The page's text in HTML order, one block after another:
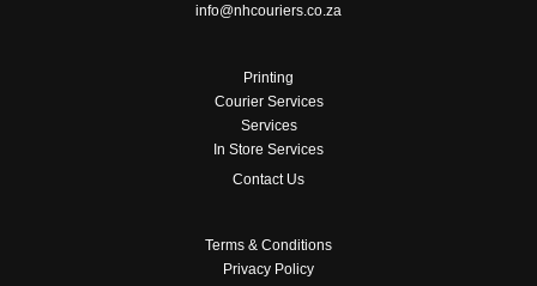
info@nhcouriers.co.za
Printing
Courier Services
Services
In Store Services
Contact Us
Terms & Conditions
Privacy Policy